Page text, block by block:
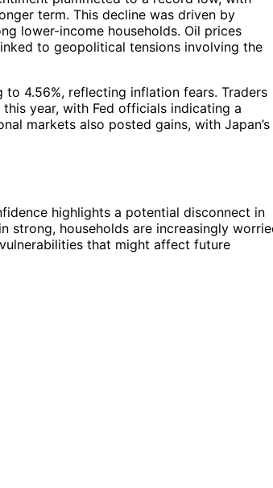
term. This decline was driven by
lower-income households. Oil prices
to geopolitical tensions involving the
to 4.56%, reflecting inflation fears. Traders
year, with Fed officials indicating a
markets also posted gains, with Japan’s
highlights a potential disconnect in
strong, households are increasingly
that might affect future